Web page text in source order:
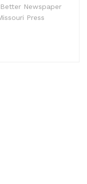
Newspaper
Press